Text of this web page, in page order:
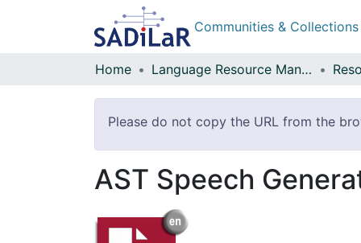
Communities & Collections
Home Language Resource Management Agency
Please do not copy the URL from the
AST Speech